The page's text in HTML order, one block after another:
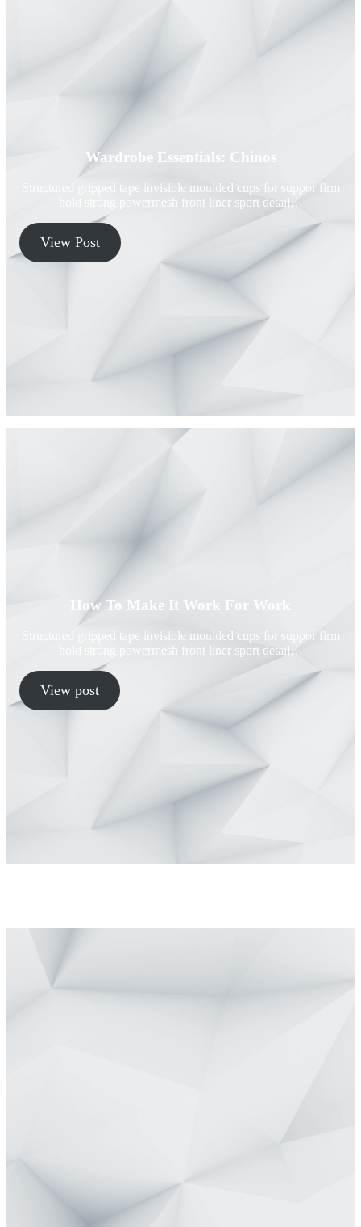
Wardrobe Essentials: Chinos
Structured gripped tape invisible moulded cups for suppor firm
hold strong powermesh front liner sport detail…
View Post
How To Make It Work For Work
Structured gripped tape invisible moulded cups for suppor firm
hold strong powermesh front liner sport detail…
View post